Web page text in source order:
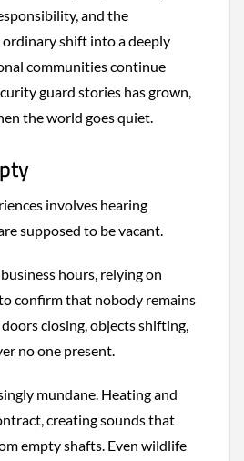
and the
shift into a deeply
communities continue
guard stories has grown,
the world goes quiet.
involves hearing
supposed to be vacant.
hours, relying on
confirm that nobody remains
closing, objects shifting,
no one present.
mundane. Heating and
creating sounds that
empty shafts. Even wildlife